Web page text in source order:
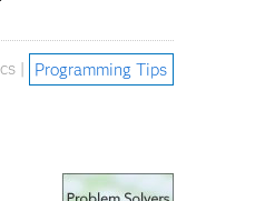
| Programming Tips